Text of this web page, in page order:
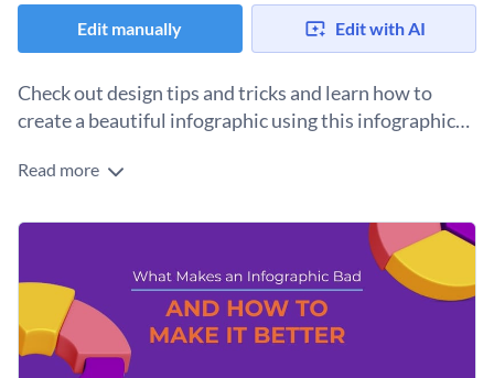
Edit manually Edit with AI
Check out design tips and tricks and learn how to
create a beautiful infographic using this infographic
Sometimes, people, in their wish to do the job right, can
perfect design that speaks to their audience.
This template is a great visual teaching aid, whether you are a
professional seeking to share your knowledge on social
media platforms or your blog, or a teacher looking to educate
your students in various marketing techniques.
Change color themes and font styles with a few clicks
Access millions of free graphics from inside the editor
Read more